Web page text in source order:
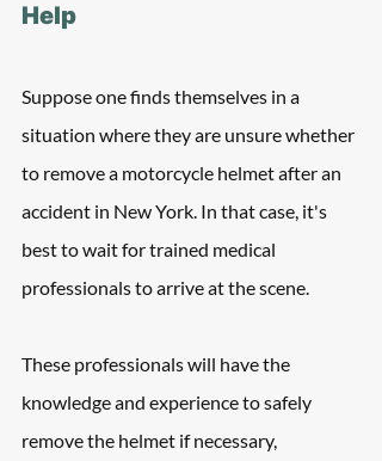
Help
Suppose one finds themselves in a
situation where they are unsure whether
to remove a motorcycle helmet after an
accident in New York. In that case, it's
best to wait for trained medical
professionals to arrive at the scene.
These professionals will have the
knowledge and experience to safely
remove the helmet if necessary,